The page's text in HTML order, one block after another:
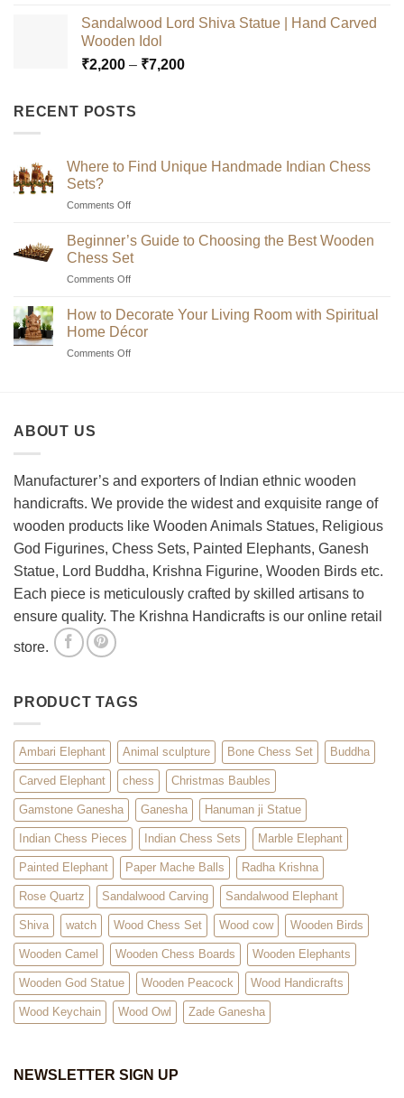
₹2,200
₹7,200
Sandalwood Lord Shiva Statue | Hand Carved
Wooden Idol
₹2,200 – ₹7,200Price
RECENT POSTS
Where to Find Unique Handmade Indian Chess
Sets?
Comments Offon
Unique
Handmade
Chess
Sets?
Beginner’s Guide to Choosing the Best Wooden
Chess Set
Comments Offon
Choosing
the
How to Decorate Your Living Room with Spiritual
Home Décor
Comments Offon
Spiritual
Décor
ABOUT US
Manufacturer’s and exporters of Indian ethnic wooden
handicrafts. We provide the widest and exquisite range of
wooden products like Wooden Animals Statues, Religious
God Figurines, Chess Sets, Painted Elephants, Ganesh
Statue, Lord Buddha, Krishna Figurine, Wooden Birds etc.
Each piece is meticulously crafted by skilled artisans to
ensure quality. The Krishna Handicrafts is our online retail
store.
PRODUCT TAGS
Ambari Elephant Animal sculpture Bone Chess Set Buddha
Carved Elephant chess Christmas Baubles
Gamstone Ganesha Ganesha Hanuman ji Statue
Indian Chess Pieces Indian Chess Sets Marble Elephant
Painted Elephant Paper Mache Balls Radha Krishna
Rose Quartz Sandalwood Carving Sandalwood Elephant
Shiva watch Wood Chess Set Wood cow Wooden Birds
Wooden Camel Wooden Chess Boards Wooden Elephants
Wooden God Statue Wooden Peacock Wood Handicrafts
Wood Keychain Wood Owl Zade Ganesha
NEWSLETTER SIGN UP